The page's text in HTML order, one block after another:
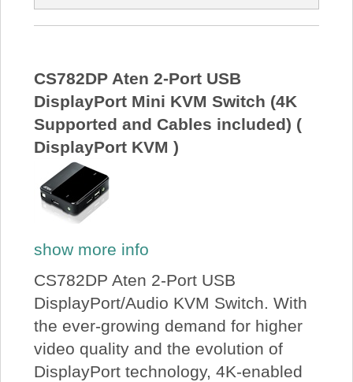
CS782DP Aten 2-Port USB
DisplayPort Mini KVM Switch (4K
Supported and Cables included) (
DisplayPort KVM )
show more info
CS782DP Aten 2-Port USB
DisplayPort/Audio KVM Switch. With
the ever-growing demand for higher
video quality and the evolution of
DisplayPort technology, 4K-enabled